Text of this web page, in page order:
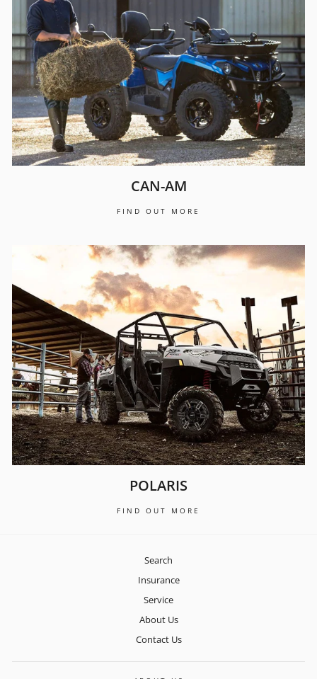
CAN-AM
FIND OUT MORE
POLARIS
FIND OUT MORE
Search
Insurance
Service
About Us
Contact Us